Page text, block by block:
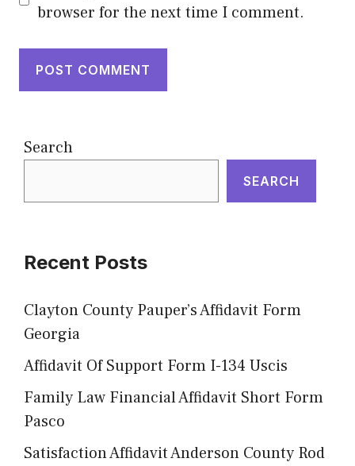
browser for the next time I comment.
Search
SEARCH
Recent Posts
Clayton County Pauper’s Affidavit Form
Georgia
Affidavit Of Support Form I-134 Uscis
Family Law Financial Affidavit Short Form
Pasco
Satisfaction Affidavit Anderson County Rod